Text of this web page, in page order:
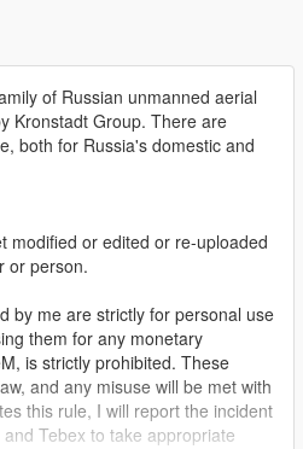
of Russian unmanned aerial
Kronstadt Group. There are
both for Russia's domestic and
modified or edited or re-uploaded
or person.
by me are strictly for personal use
them for any monetary
is strictly prohibited. These
and any misuse will be met with
this rule, I will report the incident
Tebex to take appropriate